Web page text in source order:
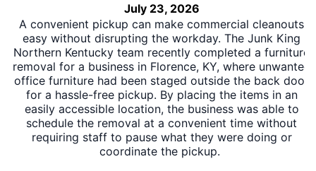
July 23, 2026
A convenient pickup can make commercial cleanouts
easy without disrupting the workday. The Junk King
Northern Kentucky team recently completed a furniture
removal for a business in Florence, KY, where unwanted
office furniture had been staged outside the back door
for a hassle-free pickup. By placing the items in an
easily accessible location, the business was able to
schedule the removal at a convenient time without
requiring staff to pause what they were doing or
coordinate the pickup.